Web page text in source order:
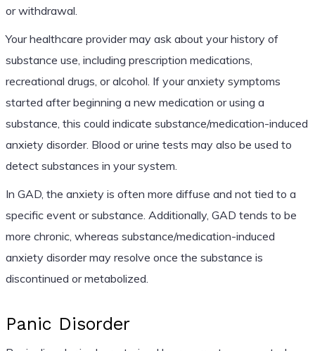
or withdrawal.
Your healthcare provider may ask about your history of
substance use, including prescription medications,
recreational drugs, or alcohol. If your anxiety symptoms
started after beginning a new medication or using a
substance, this could indicate substance/medication-induced
anxiety disorder. Blood or urine tests may also be used to
detect substances in your system.
In GAD, the anxiety is often more diffuse and not tied to a
specific event or substance. Additionally, GAD tends to be
more chronic, whereas substance/medication-induced
anxiety disorder may resolve once the substance is
discontinued or metabolized.
Panic Disorder